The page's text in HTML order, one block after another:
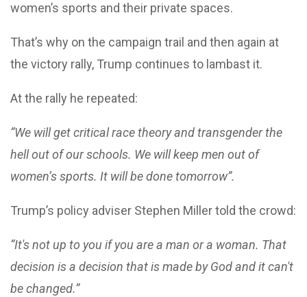
women’s sports and their private spaces.
That’s why on the campaign trail and then again at
the victory rally, Trump continues to lambast it.
At the rally he repeated:
“We will get critical race theory and transgender the
hell out of our schools. We will keep men out of
women’s sports. It will be done tomorrow”.
Trump’s policy adviser Stephen Miller told the crowd:
“It's not up to you if you are a man or a woman. That
decision is a decision that is made by God and it can't
be changed.”